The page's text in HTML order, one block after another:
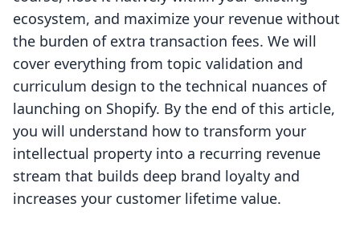
ecosystem, and maximize your revenue without
the burden of extra transaction fees. We will
cover everything from topic validation and
curriculum design to the technical nuances of
launching on Shopify. By the end of this article,
you will understand how to transform your
intellectual property into a recurring revenue
stream that builds deep brand loyalty and
increases your customer lifetime value.